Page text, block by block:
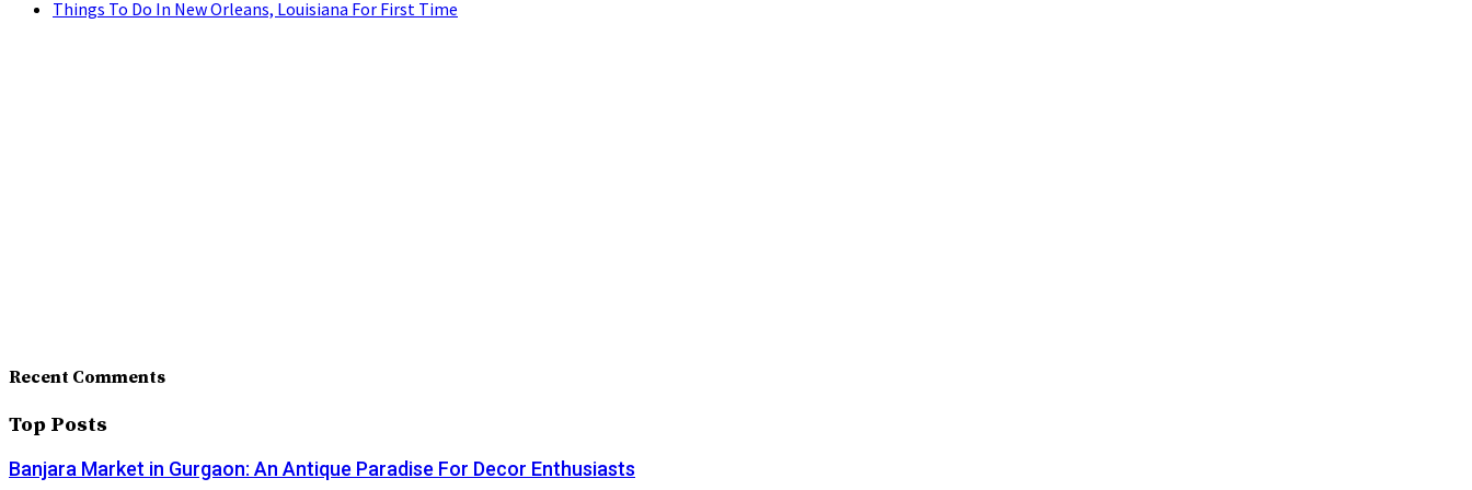
Things To Do In New Orleans, Louisiana For First Time
Recent Comments
Top Posts
Banjara Market in Gurgaon: An Antique Paradise For Decor Enthusiasts